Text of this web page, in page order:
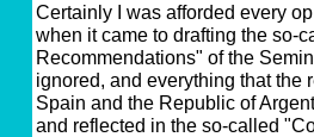
Certainly I was afforded every
when it came to drafting the so-
Recommendations" of the
ignored, and everything that the
Spain and the Republic of
and reflected in the so-called